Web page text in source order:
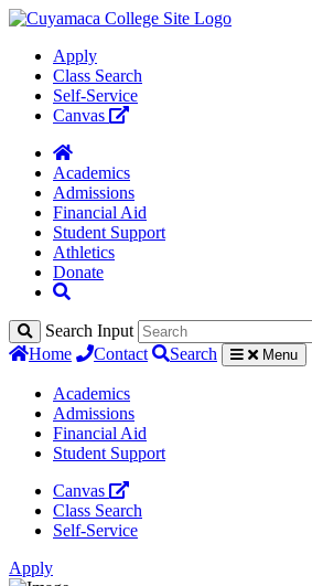
Apply
Class Search
Self-Service
Canvas
Academics
Admissions
Financial Aid
Student Support
Athletics
Donate
Search Input
Home
Contact Search Menu
Academics
Admissions
Financial Aid
Student Support
Canvas
Class Search
Self-Service
Apply